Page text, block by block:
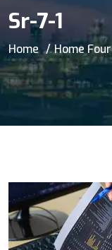
Sr-7-1
Home Home Four